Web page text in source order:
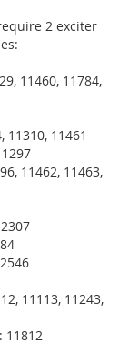
2 exciter
11460, 11784,
11310, 11461
11462, 11463,
11113, 11243,
11812